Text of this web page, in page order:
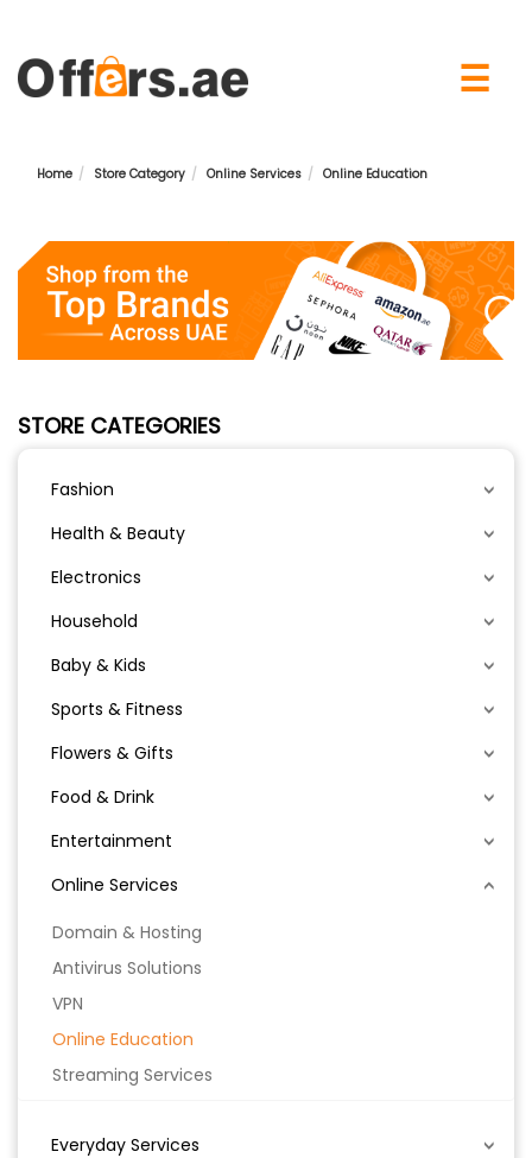
☰
Home Store Category Online Services Online Education
STORE CATEGORIES
Fashion
Health & Beauty
Electronics
Household
Baby & Kids
Sports & Fitness
Flowers & Gifts
Food & Drink
Entertainment
Online Services
Domain & Hosting
Antivirus Solutions
VPN
Online Education
Streaming Services
Everyday Services